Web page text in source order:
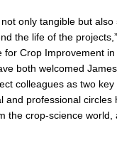
only tangible but also
the life of the
Crop Improvement
both welcomed
colleagues as two
and professional
the crop-science